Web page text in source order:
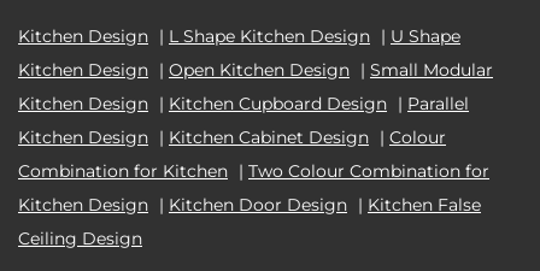
Kitchen Design | L Shape Kitchen Design | U Shape
Kitchen Design | Open Kitchen Design | Small Modular
Kitchen Design | Kitchen Cupboard Design | Parallel
Kitchen Design | Kitchen Cabinet Design | Colour
Combination for Kitchen | Two Colour Combination for
Kitchen Design | Kitchen Door Design | Kitchen False
Ceiling Design